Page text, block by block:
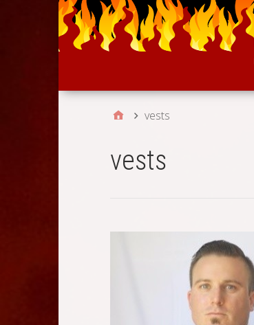
vests
vests